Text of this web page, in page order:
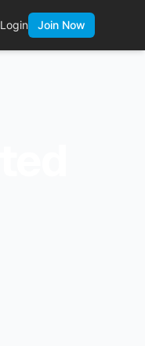
Login Join Now